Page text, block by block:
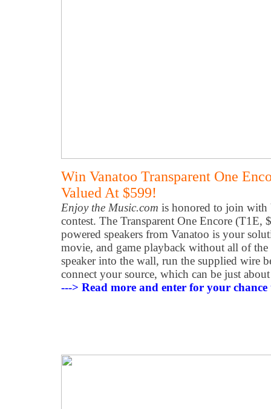
Win Vanatoo Transparent One
Valued At $599!
Enjoy the Music.com is honored to join with
contest. The Transparent One Encore (T1E,
powered speakers from Vanatoo is your
movie, and game playback without all of
speaker into the wall, run the supplied wire
connect your source, which can be just
---> Read more and enter for your